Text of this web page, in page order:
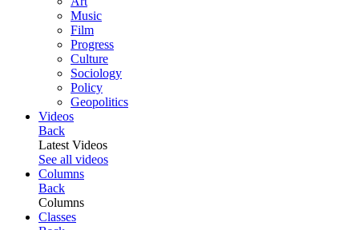
Music
Film
Progress
Culture
Sociology
Policy
Geopolitics
Videos
Back
Latest Videos
See all videos
Columns
Back
Columns
Classes